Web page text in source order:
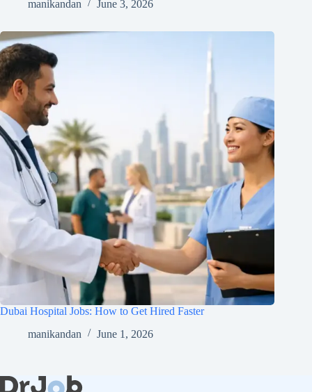
manikandan
June 3, 2026
Dubai Hospital Jobs: How to Get Hired Faster
manikandan
June 1, 2026